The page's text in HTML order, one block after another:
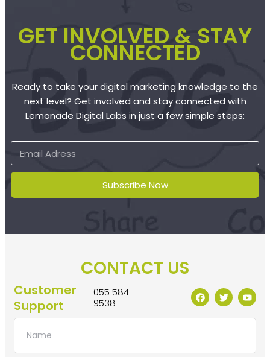
GET INVOLVED & STAY
CONNECTED
Ready to take your digital marketing knowledge to the
next level? Get involved and stay connected with
Lemonade Digital Labs in just a few simple steps:
Subscribe Now
CONTACT US
Customer
Support
055 584
9538